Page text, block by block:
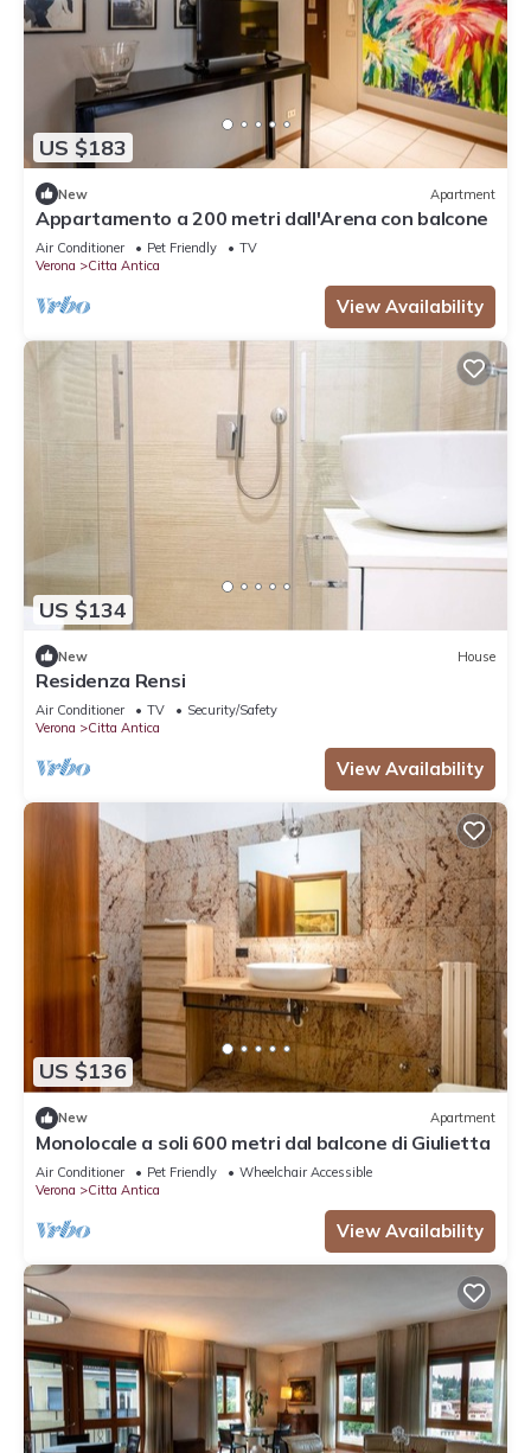
US $183
New Apartment
Appartamento a 200 metri dall'Arena con balcone
Air Conditioner Pet Friendly
TV
Verona
Citta Antica
View Availability
US $134
New House
Residenza Rensi
Air Conditioner TV
Security/Safety
Verona
Citta Antica
View Availability
US $136
New Apartment
Monolocale a soli 600 metri dal balcone di Giulietta
Air Conditioner Pet Friendly
Wheelchair Accessible
Verona
Citta Antica
View Availability